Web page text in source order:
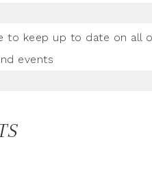
to keep up to date on all
events